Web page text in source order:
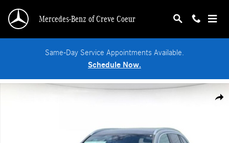
Mercedes-Benz of Creve Coeur
Same-Day Service Appointments Available.
Schedule Now.
New 2026 Mercedes-Benz GLC 300 4MATIC SUV Photo 1 of 18